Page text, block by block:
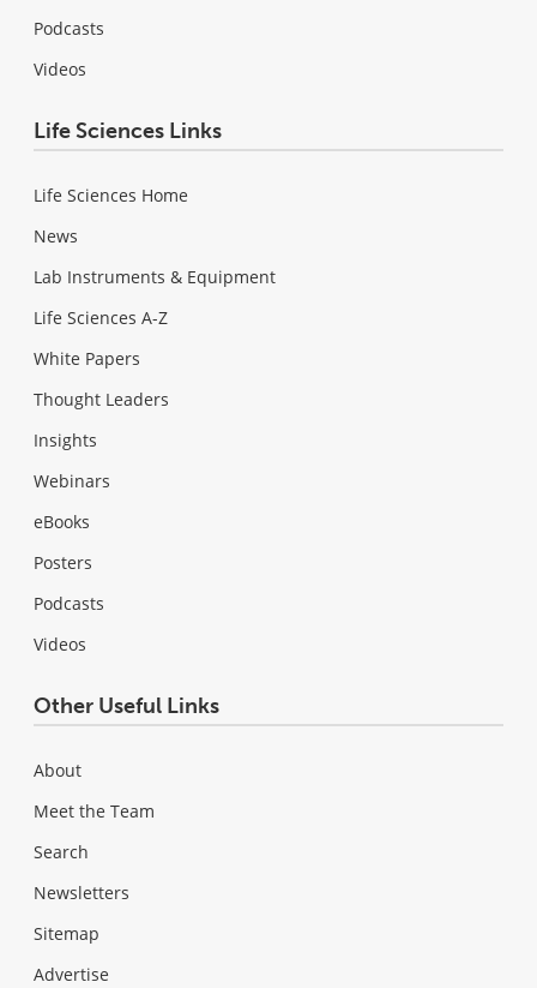
Podcasts
Videos
Life Sciences Links
Life Sciences Home
News
Lab Instruments & Equipment
Life Sciences A-Z
White Papers
Thought Leaders
Insights
Webinars
eBooks
Posters
Podcasts
Videos
Other Useful Links
About
Meet the Team
Search
Newsletters
Sitemap
Advertise